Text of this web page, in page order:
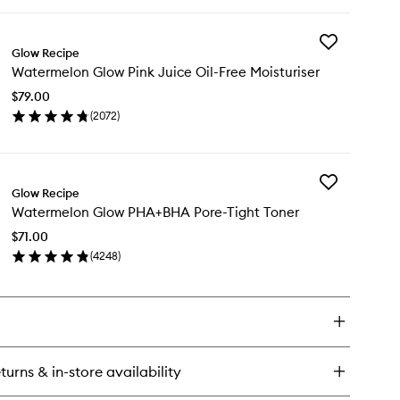
Glow Recipe
Watermelon Glow Pink Juice Oil-Free Moisturiser
$79.00
(2072)
Add
Glow
wishlist
Glow Recipe
Watermelon Glow PHA+BHA Pore-Tight Toner
$71.00
(4248)
Add
& in-store availability